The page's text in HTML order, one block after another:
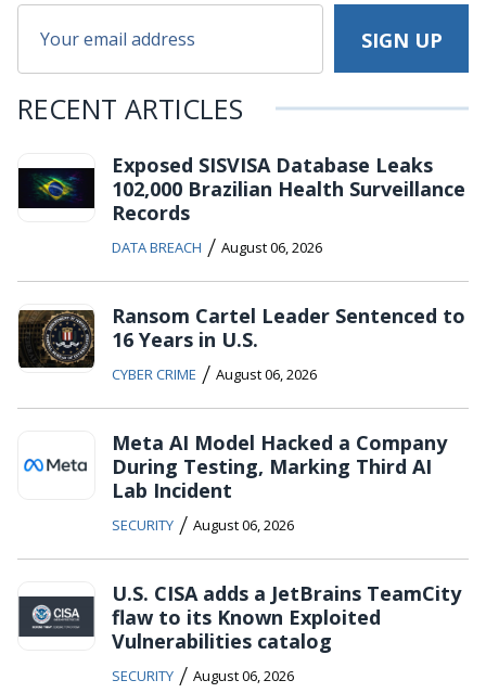
RECENT ARTICLES
Exposed SISVISA Database Leaks
102,000 Brazilian Health Surveillance
Records
DATA BREACH / August 06, 2026
Ransom Cartel Leader Sentenced to
16 Years in U.S.
CYBER CRIME / August 06, 2026
Meta AI Model Hacked a Company
During Testing, Marking Third AI
Lab Incident
SECURITY / August 06, 2026
U.S. CISA adds a JetBrains TeamCity
flaw to its Known Exploited
Vulnerabilities catalog
SECURITY / August 06, 2026